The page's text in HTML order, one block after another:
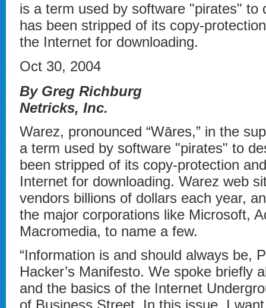
is a term used by software "pirates" to
has been stripped of its copy-
the Internet for downloading.
Oct 30, 2004
By Greg Richburg
Netricks, Inc.
Warez, pronounced “Wāres,” in the
a term used by software "pirates" to
been stripped of its copy-protection
Internet for downloading. Warez web
vendors billions of dollars each year,
the major corporations like Microsoft,
Macromedia, to name a few.
“Information is and should always be,
Hacker’s Manifesto. We spoke briefly
and the basics of the Internet
of Business Street. In this issue, I